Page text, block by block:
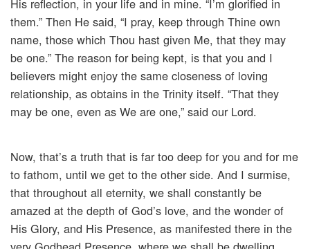
His reflection, in your life and in mine. “I’m glorified in
them.” Then He said, “I pray, keep through Thine own
name, those which Thou hast given Me, that they may
be one.” The reason for being kept, is that you and I
believers might enjoy the same closeness of loving
relationship, as obtains in the Trinity itself. “That they
may be one, even as We are one,” said our Lord.
Now, that’s a truth that is far too deep for you and for me
to fathom, until we get to the other side. And I surmise,
that throughout all eternity, we shall constantly be
amazed at the depth of God’s love, and the wonder of
His Glory, and His Presence, as manifested there in the